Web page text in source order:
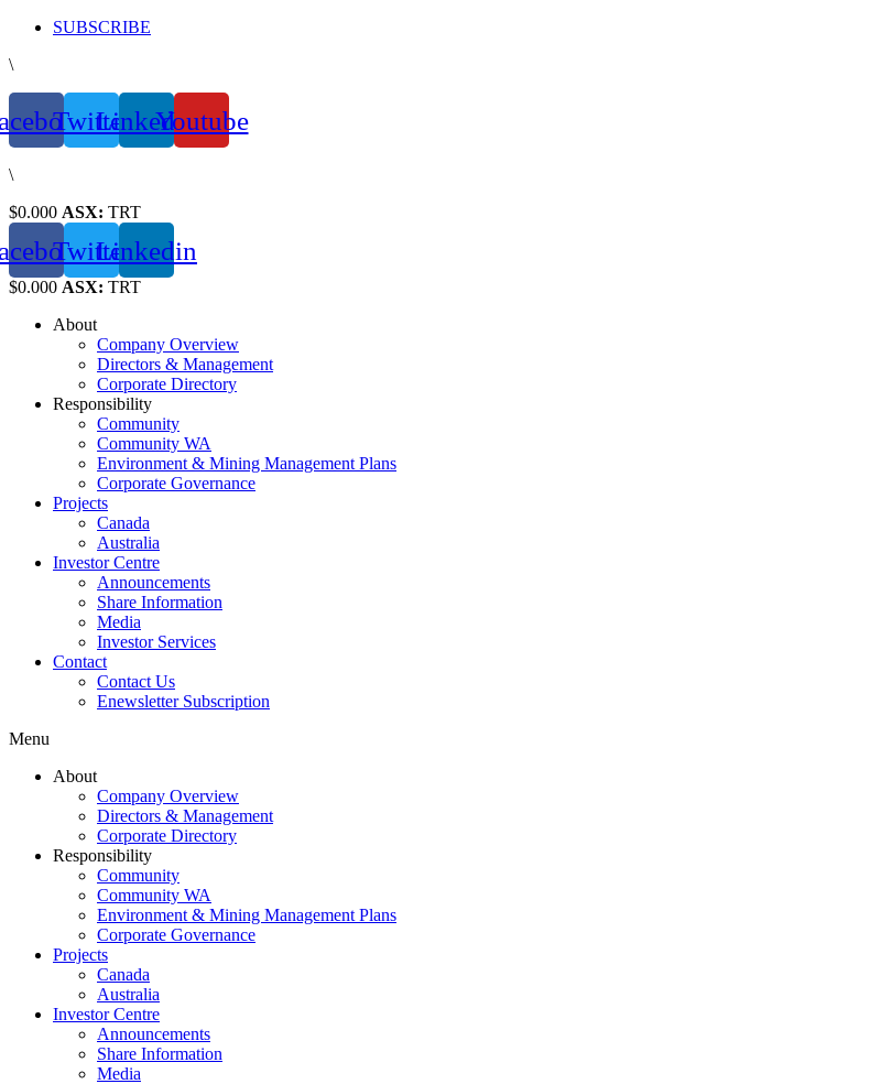
Skip
content
SUBSCRIBE
\
TwitterLinkedinYoutube
\
$0.000 ASX: TRT
TwitterLinkedin
$0.000 ASX: TRT
About
Company Overview
Directors & Management
Corporate Directory
Responsibility
Community
Community WA
Environment & Mining Management Plans
Corporate Governance
Projects
Canada
Australia
Investor Centre
Announcements
Share Information
Media
Investor Services
Contact
Contact Us
Enewsletter Subscription
Menu
About
Company Overview
Directors & Management
Corporate Directory
Responsibility
Community
Community WA
Environment & Mining Management Plans
Corporate Governance
Projects
Canada
Australia
Investor Centre
Announcements
Share Information
Media